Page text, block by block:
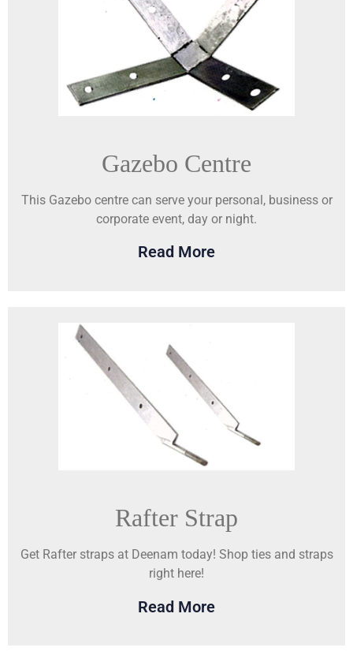
Gazebo Centre
This Gazebo centre can serve your personal, business or
corporate event, day or night.
Read More
Rafter Strap
Get Rafter straps at Deenam today! Shop ties and straps
right here!
Read More